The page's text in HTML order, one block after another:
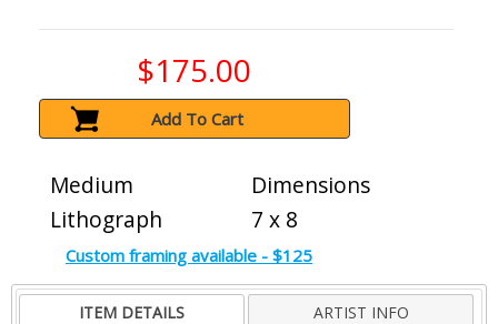
$175.00
Add To Cart
Medium
Lithograph
Dimensions
7 x 8
Custom framing available - $125
ITEM DETAILS ARTIST INFO